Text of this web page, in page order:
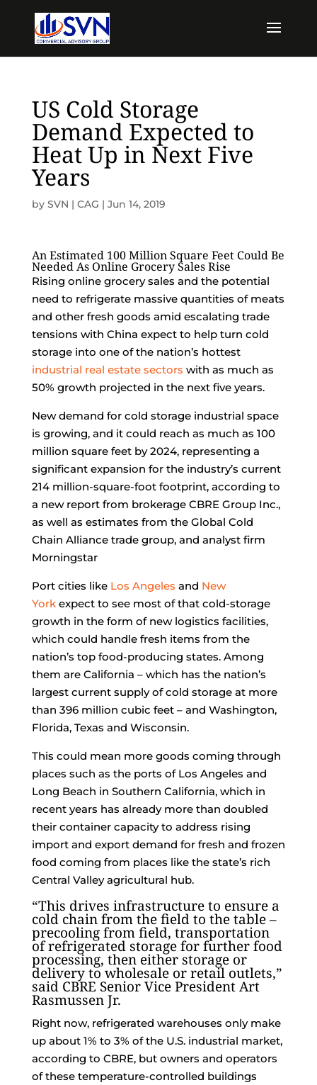
US Cold Storage
Demand Expected to
Heat Up in Next Five
Years
by SVN | CAG | Jun 14, 2019
An Estimated 100 Million Square Feet Could Be
Needed As Online Grocery Sales Rise
Rising online grocery sales and the potential
need to refrigerate massive quantities of meats
and other fresh goods amid escalating trade
tensions with China expect to help turn cold
storage into one of the nation’s hottest
industrial real estate sectors with as much as
50% growth projected in the next five years.
New demand for cold storage industrial space
is growing, and it could reach as much as 100
million square feet by 2024, representing a
significant expansion for the industry’s current
214 million-square-foot footprint, according to
a new report from brokerage CBRE Group Inc.,
as well as estimates from the Global Cold
Chain Alliance trade group, and analyst firm
Morningstar
Port cities like Los Angeles and New
York expect to see most of that cold-storage
growth in the form of new logistics facilities,
which could handle fresh items from the
nation’s top food-producing states. Among
them are California – which has the nation’s
largest current supply of cold storage at more
than 396 million cubic feet – and Washington,
Florida, Texas and Wisconsin.
This could mean more goods coming through
places such as the ports of Los Angeles and
Long Beach in Southern California, which in
recent years has already more than doubled
their container capacity to address rising
import and export demand for fresh and frozen
food coming from places like the state’s rich
Central Valley agricultural hub.
“This drives infrastructure to ensure a
cold chain from the field to the table –
precooling from field, transportation
of refrigerated storage for further food
processing, then either storage or
delivery to wholesale or retail outlets,”
said CBRE Senior Vice President Art
Rasmussen Jr.
Right now, refrigerated warehouses only make
up about 1% to 3% of the U.S. industrial market,
according to CBRE, but owners and operators
of these temperature-controlled buildings